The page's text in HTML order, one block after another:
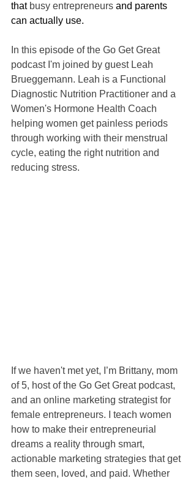
that busy entrepreneurs and parents
can actually use.
In this episode of the Go Get Great
podcast I'm joined by guest Leah
Brueggemann. Leah is a Functional
Diagnostic Nutrition Practitioner and a
Women's Hormone Health Coach
helping women get painless periods
through working with their menstrual
cycle, eating the right nutrition and
reducing stress.
If we haven't met yet, I’m Brittany, mom
of 5, host of the Go Get Great podcast,
and an online marketing strategist for
female entrepreneurs. I teach women
how to make their entrepreneurial
dreams a reality through smart,
actionable marketing strategies that get
them seen, loved, and paid. Whether